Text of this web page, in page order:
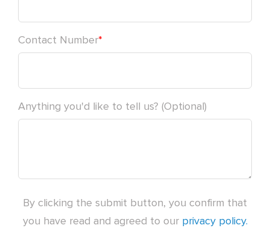
Contact Number*
Anything you'd like to tell us? (Optional)
By clicking the submit button, you confirm that
you have read and agreed to our privacy policy.